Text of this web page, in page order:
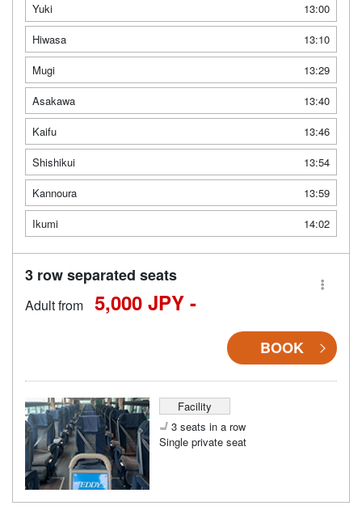
Yuki
13:00
Hiwasa
13:10
Mugi
13:29
Asakawa
13:40
Kaifu
13:46
Shishikui
13:54
Kannoura
13:59
Ikumi
14:02
3 row separated seats
Adult from 5,000 JPY -
BOOK
Facility
3 seats in a row
Single private seat